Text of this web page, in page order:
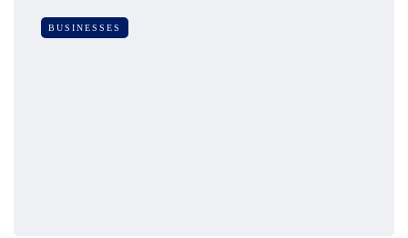
BUSINESSES